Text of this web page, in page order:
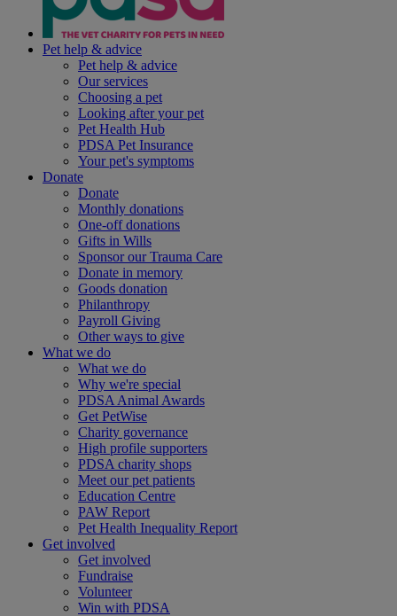
Pet help & advice
Pet help & advice
Our services
Choosing a pet
Looking after your pet
Pet Health Hub
PDSA Pet Insurance
Your pet's symptoms
Donate
Donate
Monthly donations
One-off donations
Gifts in Wills
Sponsor our Trauma Care
Donate in memory
Goods donation
Philanthropy
Payroll Giving
Other ways to give
What we do
What we do
Why we're special
PDSA Animal Awards
Get PetWise
Charity governance
High profile supporters
PDSA charity shops
Meet our pet patients
Education Centre
PAW Report
Pet Health Inequality Report
Get involved
Get involved
Fundraise
Volunteer
Win with PDSA